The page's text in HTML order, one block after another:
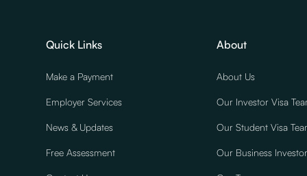
Quick Links
Make a Payment
Employer Services
News & Updates
Free Assessment
About
About Us
Our Investor Visa
Our Student Visa
Our Business